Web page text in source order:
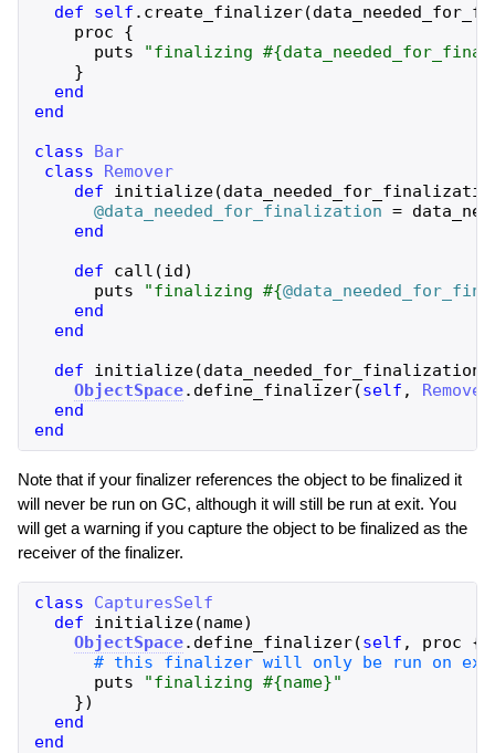
def
self . create_finalizer(
proc
{
puts
"finalizing #{
}
end
end
class
Bar
class
Remover
def
initialize(
@data_needed_for_finalization =
end
def
call (id)
puts
"finalizing #{
end
end
def
initialize(data_needed_for_finalization
ObjectSpace. define_finalizer(self , Remover
end
end
Note that if your finalizer references the object to be finalized it
will never be run on GC, although it will still be run at exit. You
will get a warning if you capture the object to be finalized as the
receiver of the finalizer.
class
CapturesSelf
def
initialize(name)
ObjectSpace. define_finalizer(self , proc
{
puts
"finalizing #{name}"
})
end
end